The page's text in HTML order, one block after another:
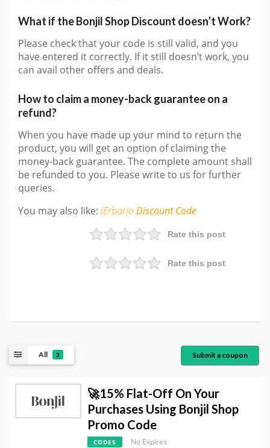
What if the Bonjil Shop Discount doesn’t Work?
Please check that your code is still valid, and you
have entered it correctly. If it still doesn’t work, you
can avail other offers and deals.
How to claim a money-back guarantee on a
refund?
When you have made up your mind to return the
product, you will get an option of claiming the
money-back guarantee. The complete amount shall
be refunded to you. Please write to us for further
queries.
You may also like: iErbario Discount Code
Rate this post
Rate this post
All 3 Submit a coupon
🚀15% Flat-Off On Your
Purchases Using Bonjil Shop
Promo Code
CODES No Expires